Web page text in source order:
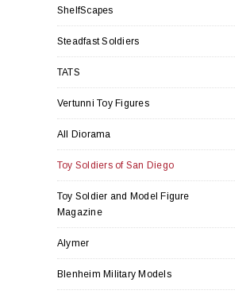
ShelfScapes
Steadfast Soldiers
TATS
Vertunni Toy Figures
All Diorama
Toy Soldiers of San Diego
Toy Soldier and Model Figure
Magazine
Alymer
Blenheim Military Models